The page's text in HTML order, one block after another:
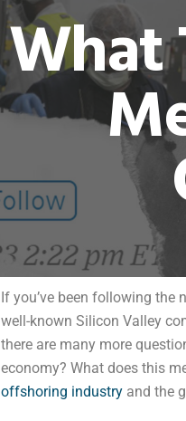
What
If you’ve been following
well-known Silicon Valley
there are many more
economy? What does this
offshoring industry and the